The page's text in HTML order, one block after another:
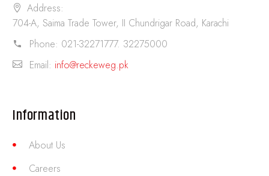
Address:
704-A, Saima Trade Tower, II Chundrigar Road, Karachi
Phone: 021-32271777. 32275000
Email: info@reckeweg.pk
Information
About Us
Careers